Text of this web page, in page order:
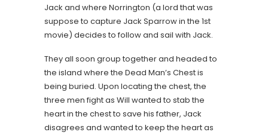
Jack and where Norrington (a lord that was
suppose to capture Jack Sparrow in the 1st
movie) decides to follow and sail with Jack.
They all soon group together and headed to
the island where the Dead Man’s Chest is
being buried. Upon locating the chest, the
three men fight as Will wanted to stab the
heart in the chest to save his father, Jack
disagrees and wanted to keep the heart as